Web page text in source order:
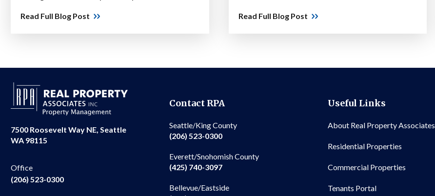
Read Full Blog Post Read Full Blog Post
7500 Roosevelt Way NE, Seattle
WA 98115
Office
(206) 523-0300
Contact RPA
Seattle/King County
(206) 523-0300
Everett/Snohomish County
(425) 740-3097
Bellevue/Eastside
Useful Links
About Real Property Associates
Residential Properties
Commercial Properties
Tenants Portal